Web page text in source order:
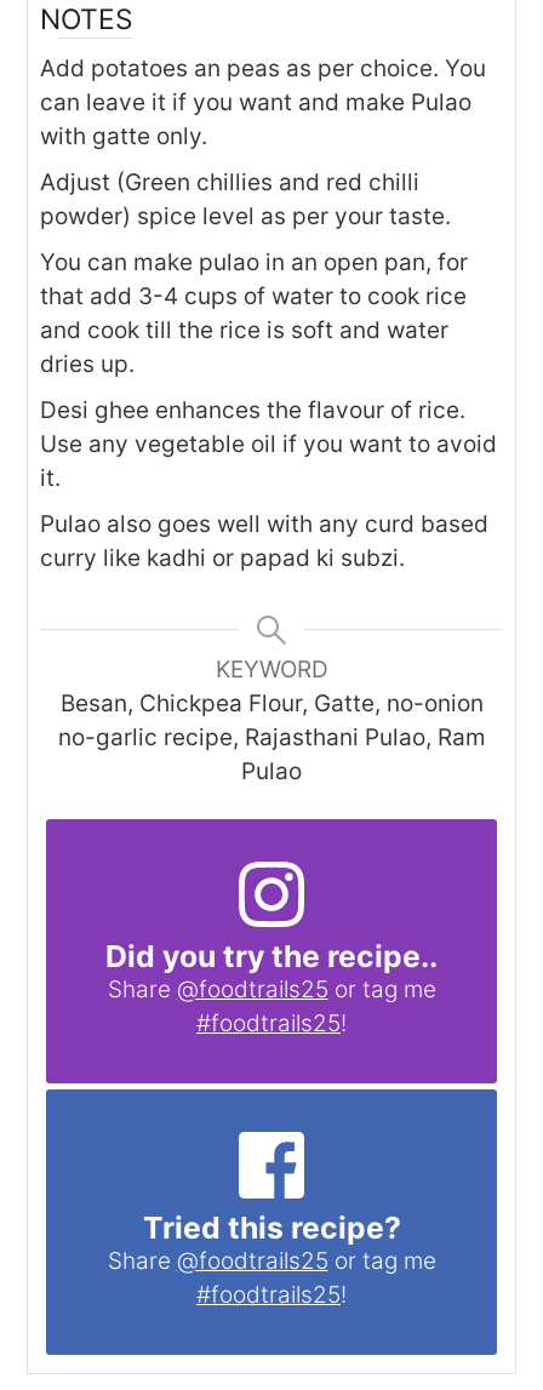
NOTES
Add potatoes an peas as per choice. You
can leave it if you want and make Pulao
with gatte only.
Adjust (Green chillies and red chilli
powder) spice level as per your taste.
You can make pulao in an open pan, for
that add 3-4 cups of water to cook rice
and cook till the rice is soft and water
dries up.
Desi ghee enhances the flavour of rice.
Use any vegetable oil if you want to avoid
it.
Pulao also goes well with any curd based
curry like kadhi or papad ki subzi.
KEYWORD
Besan, Chickpea Flour, Gatte, no-onion
no-garlic recipe, Rajasthani Pulao, Ram
Pulao
Did you try the recipe..
Share @foodtrails25 or tag me
#foodtrails25!
Tried this recipe?
Share @foodtrails25 or tag me
#foodtrails25!